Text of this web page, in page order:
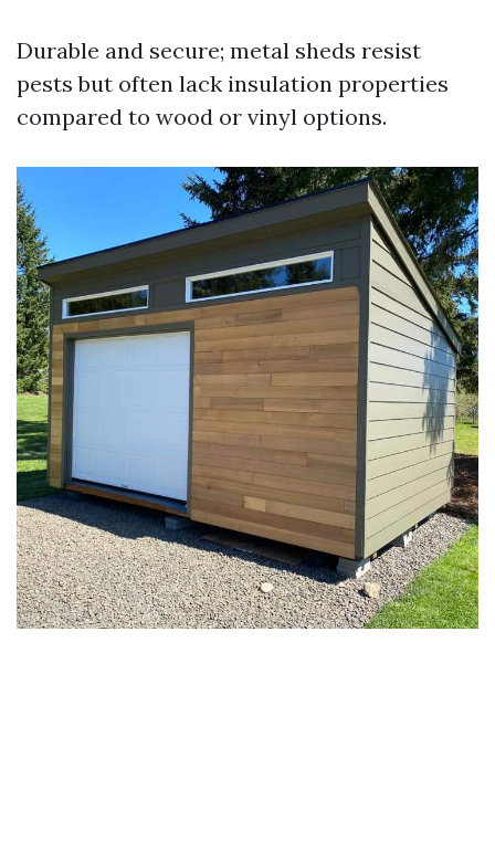
Durable and secure; metal sheds resist
pests but often lack insulation properties
compared to wood or vinyl options.